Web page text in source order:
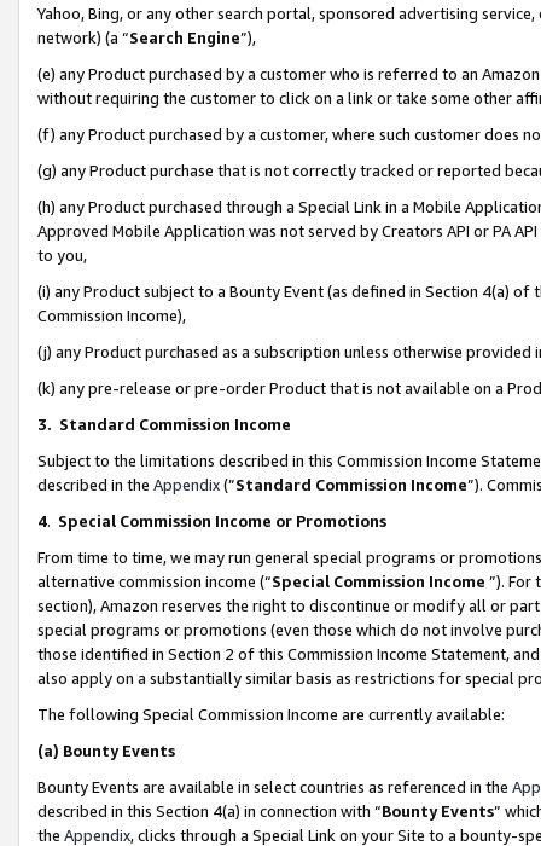
Yahoo, Bing, or any other search portal, sponsored advertising
network) (a “Search Engine”),
(e) any Product purchased by a customer who is referred to an
without requiring the customer to click on a link or take some other
(f) any Product purchased by a customer, where such customer does
(g) any Product purchase that is not correctly tracked or reported
(h) any Product purchased through a Special Link in a Mobile
Approved Mobile Application was not served by Creators API or PA
to you,
(i) any Product subject to a Bounty Event (as defined in Section 4(a)
Commission Income),
(j) any Product purchased as a subscription unless otherwise provided
(k) any pre-release or pre-order Product that is not available on a
3. Standard Commission Income
Subject to the limitations described in this Commission Income
described in the Appendix(”Standard Commission Income”).
4. Special Commission Income or Promotions
From time to time, we may run general special programs or
alternative commission income (“Special Commission Income ”). For
section), Amazon reserves the right to discontinue or modify all or
special programs or promotions (even those which do not involve
those identified in Section 2 of this Commission Income Statement,
also apply on a substantially similar basis as restrictions for special
The following Special Commission Income are currently available:
(a) Bounty Events
Bounty Events are available in select countries as referenced in the
described in this Section 4(a) in connection with “Bounty Events”
the Appendix, clicks through a Special Link on your Site to a bounty-